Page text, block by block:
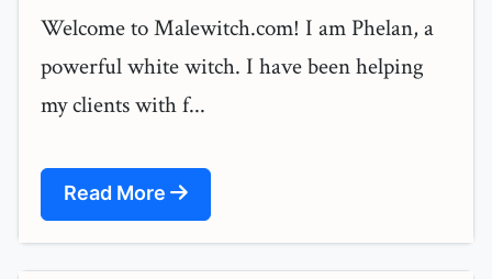
Welcome to Malewitch.com! I am Phelan, a
powerful white witch. I have been helping
my clients with f...
Read More